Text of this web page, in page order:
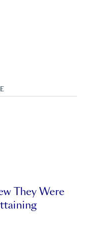
They Were